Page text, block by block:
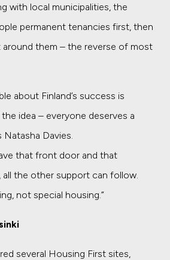
with local municipalities, the
permanent tenancies first, then
around them – the reverse of most
about Finland’s success is
idea – everyone deserves a
Natasha Davies.
that front door and that
the other support can follow.
not special housing.”
several Housing First sites,